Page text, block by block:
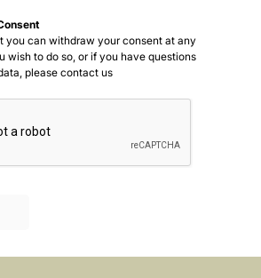
you can withdraw your consent at any
wish to do so, or if you have questions
please contact us